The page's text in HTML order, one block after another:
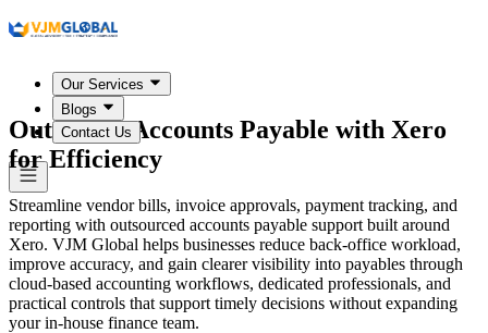
Our Services
Blogs
Contact Us
Outsource Accounts Payable with Xero
for Efficiency
Streamline vendor bills, invoice approvals, payment tracking, and
reporting with outsourced accounts payable support built around
Xero. VJM Global helps businesses reduce back-office workload,
improve accuracy, and gain clearer visibility into payables through
cloud-based accounting workflows, dedicated professionals, and
practical controls that support timely decisions without expanding
your in-house finance team.